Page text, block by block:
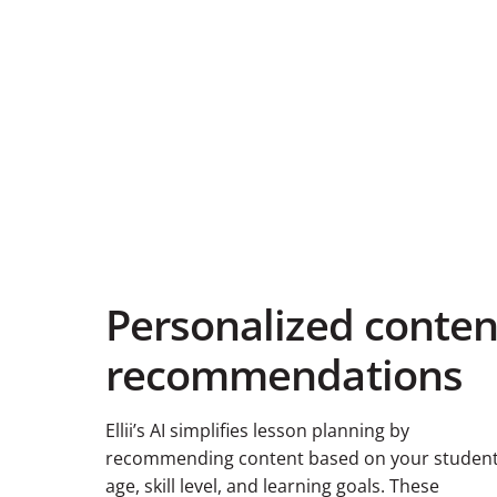
Personalized
recommendations
Ellii’s AI simplifies lesson planning by
recommending content based on your
age, skill level, and learning goals. These